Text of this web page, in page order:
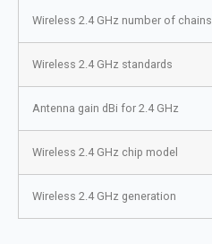
Wireless 2.4 GHz number of chains
Wireless 2.4 GHz standards
Antenna gain dBi for 2.4 GHz
Wireless 2.4 GHz chip model
Wireless 2.4 GHz generation